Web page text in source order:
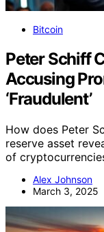
Bitcoin
Peter Schiff
Accusing
‘Fraudulent’
How does Peter
reserve asset
of
Alex Johnson
March 3, 2025